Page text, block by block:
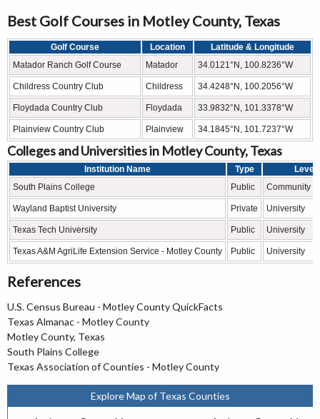
Best Golf Courses in Motley County, Texas
Golf Course Location
Latitude & Longitude
Matador Ranch Golf Course
Matador 34.0121°N, 100.8236°W
Childress Country Club Childress 34.4248°N, 100.2056°W
Floydada Country Club Floydada 33.9832°N, 101.3378°W
Plainview Country Club Plainview 34.1845°N, 101.7237°W
Colleges and Universities in Motley County, Texas
Institution Name Type
Level
South Plains College
Public Community
Wayland Baptist University Private University
Texas Tech University Public University
Texas A&M AgriLife Extension Service - Motley County Public University
References
U.S. Census Bureau - Motley County QuickFacts
Texas Almanac - Motley County
Motley County, Texas
South Plains College
Texas Association of Counties - Motley County
Explore Map of Texas Counties